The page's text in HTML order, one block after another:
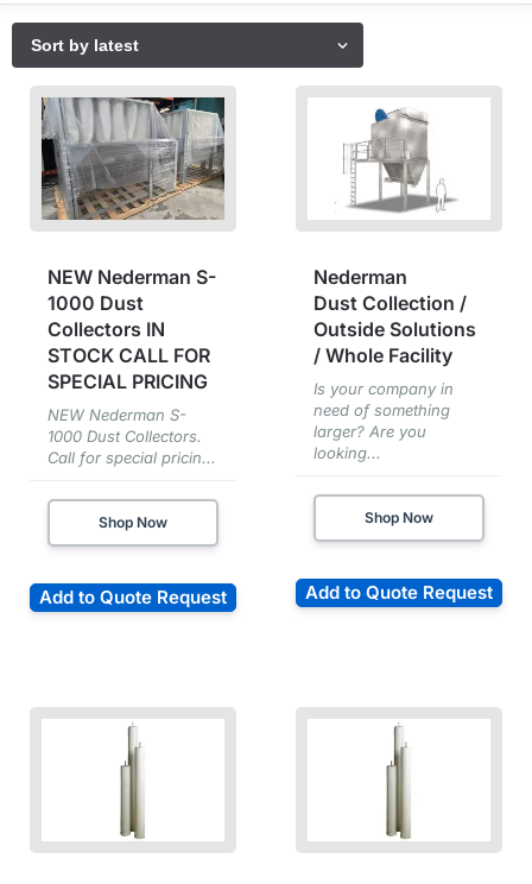
NEW Nederman S-
1000 Dust
Collectors IN
STOCK CALL FOR
SPECIAL PRICING
NEW Nederman S-
1000 Dust Collectors.
Call for special pricin...
Shop Now
Add to Quote Request
Nederman
Dust Collection /
Outside Solutions
/ Whole Facility
Is your company in
need of something
larger? Are you
looking...
Shop Now
Add to Quote Request